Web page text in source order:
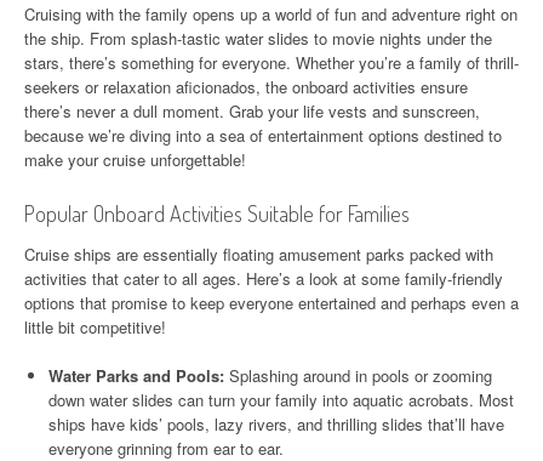
Cruising with the family opens up a world of fun and adventure right on
the ship. From splash-tastic water slides to movie nights under the
stars, there’s something for everyone. Whether you’re a family of thrill-
seekers or relaxation aficionados, the onboard activities ensure
there’s never a dull moment. Grab your life vests and sunscreen,
because we’re diving into a sea of entertainment options destined to
make your cruise unforgettable!
Popular Onboard Activities Suitable for Families
Cruise ships are essentially floating amusement parks packed with
activities that cater to all ages. Here’s a look at some family-friendly
options that promise to keep everyone entertained and perhaps even a
little bit competitive!
Water Parks and Pools: Splashing around in pools or zooming
down water slides can turn your family into aquatic acrobats. Most
ships have kids’ pools, lazy rivers, and thrilling slides that’ll have
everyone grinning from ear to ear.